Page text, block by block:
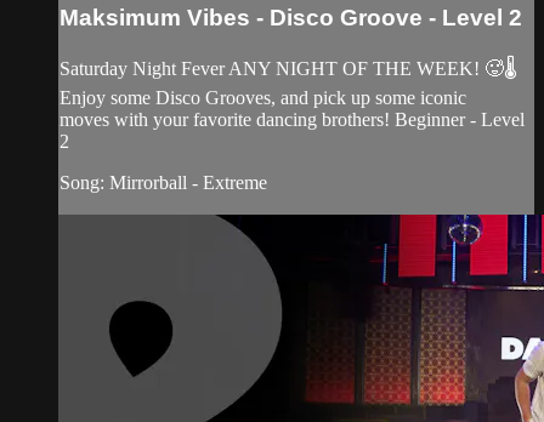
Maksimum Vibes - Disco Groove - Level 2
Saturday Night Fever ANY NIGHT OF THE WEEK! 🥵🌡
Enjoy some Disco Grooves, and pick up some iconic
moves with your favorite dancing brothers! Beginner - Level
2
Song: Mirrorball - Extreme